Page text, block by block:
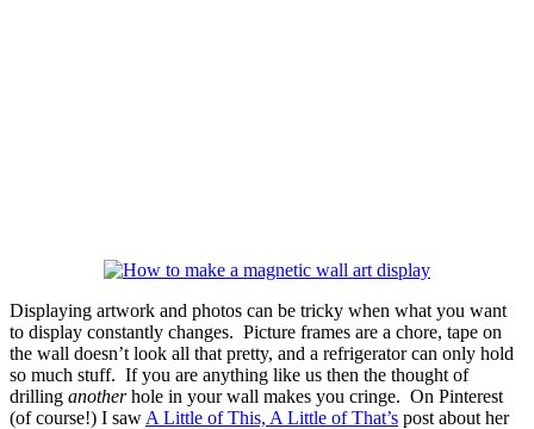
Displaying artwork and photos can be tricky when what you want
to display constantly changes. Picture frames are a chore, tape on
the wall doesn’t look all that pretty, and a refrigerator can only hold
so much stuff. If you are anything like us then the thought of
drilling anotherhole in your wall makes you cringe. On Pinterest
(of course!) I saw A Little of This, A Little of That’s post about her